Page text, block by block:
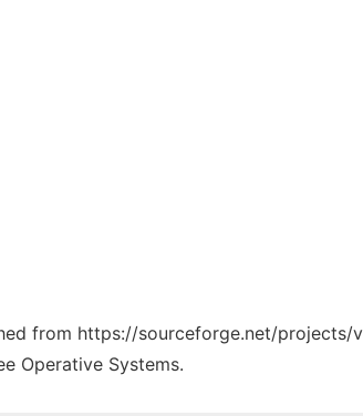
from https://sourceforge.net/projects/
Operative Systems.